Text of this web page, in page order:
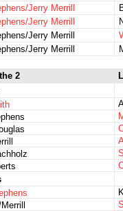
Jerry Merrill
Jerry Merrill
Jerry Merrill
Jerry Merrill
2